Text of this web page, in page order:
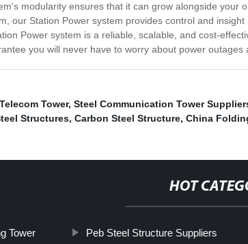
modularity ensures that it can grow alongside
our Station Power system provides control and
Power system is a reliable, scalable, and cost-
you will never have to worry about power outages
Tower, Steel Communication Tower
Structures, Carbon Steel Structure, China
HOT
Tower Peb Steel Structure Suppliers